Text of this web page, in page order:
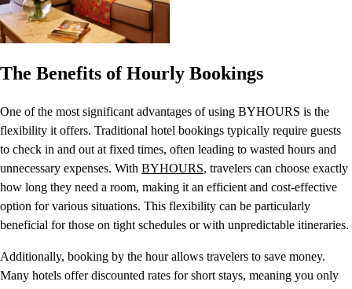
The Benefits of Hourly Bookings
One of the most significant advantages of using BYHOURS is the
flexibility it offers. Traditional hotel bookings typically require guests
to check in and out at fixed times, often leading to wasted hours and
unnecessary expenses. With BYHOURS, travelers can choose exactly
how long they need a room, making it an efficient and cost-effective
option for various situations. This flexibility can be particularly
beneficial for those on tight schedules or with unpredictable itineraries.
Additionally, booking by the hour allows travelers to save money.
Many hotels offer discounted rates for short stays, meaning you only